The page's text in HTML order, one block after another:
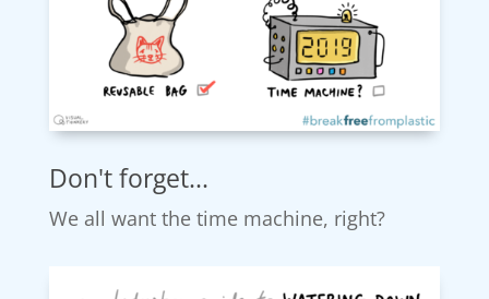
Don't forget...
We all want the time machine, right?